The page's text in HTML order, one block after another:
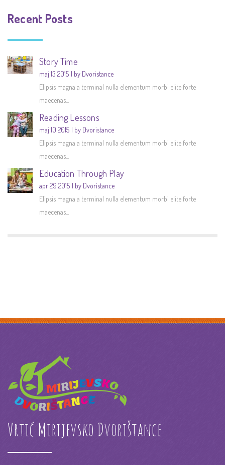
Recent Posts
Story Time
maj 13 2015
by Dvoristance
Elipsis magna a terminal nulla elementum morbi elite forte
maecenas...
Reading Lessons
maj 10 2015
by Dvoristance
Elipsis magna a terminal nulla elementum morbi elite forte
maecenas...
Education Through Play
apr 29 2015
by Dvoristance
Elipsis magna a terminal nulla elementum morbi elite forte
maecenas...
Vrtić Mirijevsko Dvorištance